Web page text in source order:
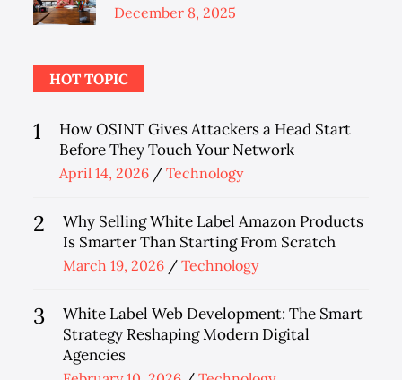
Posted
December 8, 2025
HOT TOPIC
1
How OSINT Gives Attackers a Head Start
Before They Touch Your Network
Posted
April 14, 2026 Technology
2
Why Selling White Label Amazon Products
Is Smarter Than Starting From Scratch
Posted
March 19, 2026 Technology
3
White Label Web Development: The Smart
Strategy Reshaping Modern Digital
Agencies